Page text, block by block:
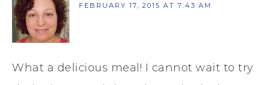
FEBRUARY 17, 2015 AT 7:43 AM
What a delicious meal! I cannot wait to try